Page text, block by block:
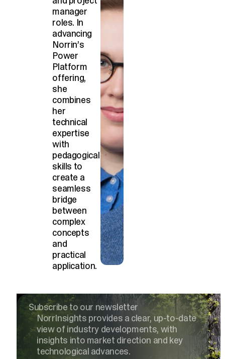
manager
roles. In
advancing
Norrin’s
Power
Platform
offering,
she
combines
her
technical
expertise
with
pedagogical
skills to
create a
seamless
bridge
between
complex
concepts
and
practical
application.
Subscribe to our newsletter
NorrInsights provides a clear, up-to-date
view of industry developments, with
insights into market direction and key
technological advances.